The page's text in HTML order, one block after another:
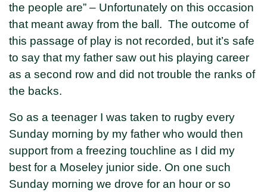
the people are” – Unfortunately on this occasion
that meant away from the ball. The outcome of
this passage of play is not recorded, but it’s safe
to say that my father saw out his playing career
as a second row and did not trouble the ranks of
the backs.
So as a teenager I was taken to rugby every
Sunday morning by my father who would then
support from a freezing touchline as I did my
best for a Moseley junior side. On one such
Sunday morning we drove for an hour or so